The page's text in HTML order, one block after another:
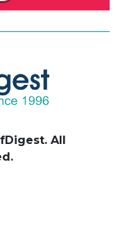
All